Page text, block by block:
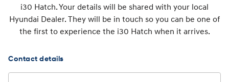
i30 Hatch. Your details will be shared with your local
Hyundai Dealer. They will be in touch so you can be one of
the first to experience the i30 Hatch when it arrives.
Contact details